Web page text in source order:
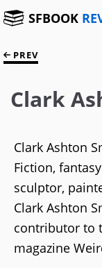
SFBOOK
PREV
Clark
Clark Ashton
Fiction,
sculptor,
Clark Ashton
contributor to
magazine